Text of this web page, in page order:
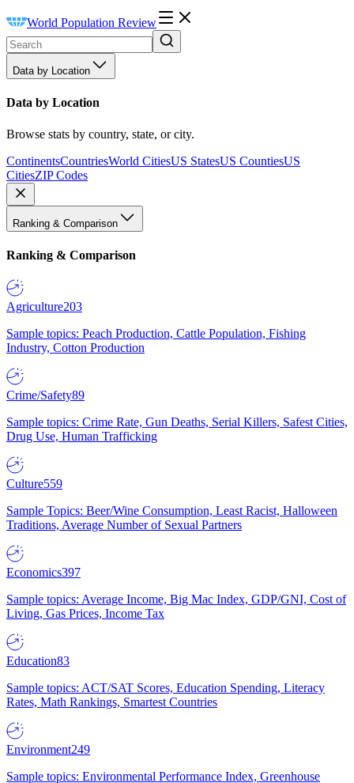
World Population Review
Data by Location
Data by Location
Browse stats by country, state, or city.
ContinentsCountriesWorld CitiesUS StatesUS CountiesUS
CitiesZIP Codes
Ranking & Comparison
Ranking & Comparison
Agriculture203
Sample topics: Peach Production, Cattle Population, Fishing
Industry, Cotton Production
Crime/Safety89
Sample topics: Crime Rate, Gun Deaths, Serial Killers, Safest Cities,
Drug Use, Human Trafficking
Culture559
Sample Topics: Beer/Wine Consumption, Least Racist, Halloween
Traditions, Average Number of Sexual Partners
Economics397
Sample topics: Average Income, Big Mac Index, GDP/GNI, Cost of
Living, Gas Prices, Income Tax
Education83
Sample topics: ACT/SAT Scores, Education Spending, Literacy
Rates, Math Rankings, Smartest Countries
Environment249
Sample topics: Environmental Performance Index, Greenhouse